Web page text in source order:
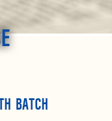
BATCH